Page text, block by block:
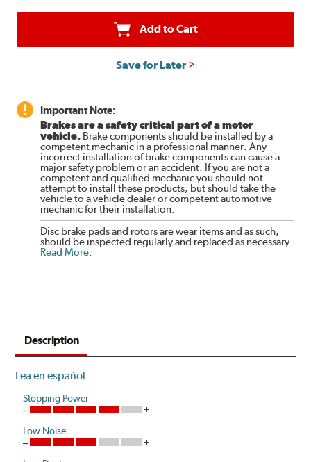
Add to Cart
Save for Later
Important Note:
Brakes are a safety critical part of a motor
vehicle. Brake components should be installed by a
competent mechanic in a professional manner. Any
incorrect installation of brake components can cause a
major safety problem or an accident. If you are not a
competent and qualified mechanic you should not
attempt to install these products, but should take the
vehicle to a vehicle dealer or competent automotive
mechanic for their installation.
Disc brake pads and rotors are wear items and as such,
should be inspected regularly and replaced as necessary.
Read More
Description
Lea en español
Stopping Power
Low Noise